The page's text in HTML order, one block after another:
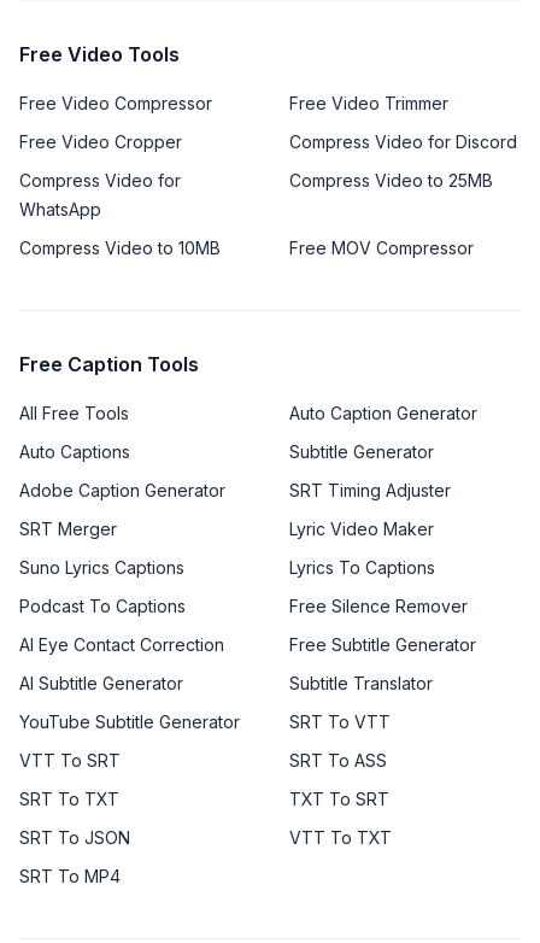
Free Video Tools
Free Video Compressor
Free Video Trimmer
Free Video Cropper
Compress Video for Discord
Compress Video for
WhatsApp
Compress Video to 25MB
Compress Video to 10MB Free MOV Compressor
Free Caption Tools
All Free Tools
Auto Caption Generator
Auto Captions
Subtitle Generator
Adobe Caption Generator
SRT Timing Adjuster
SRT Merger
Lyric Video Maker
Suno Lyrics Captions
Lyrics To Captions
Podcast To Captions
Free Silence Remover
AI Eye Contact Correction
Free Subtitle Generator
AI Subtitle Generator
Subtitle Translator
YouTube Subtitle Generator
SRT To VTT
VTT To SRT
SRT To ASS
SRT To TXT
TXT To SRT
SRT To JSON
VTT To TXT
SRT To MP4